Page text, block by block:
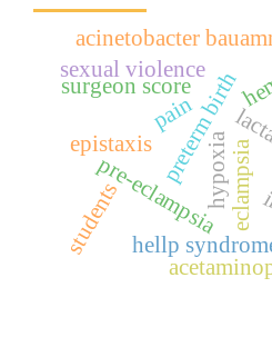
eclampsia
hellp
pre-eclampsia
preterm birth
pain
surgeon score
sexual violence
epistaxis hypoxia
acinetobacter
students